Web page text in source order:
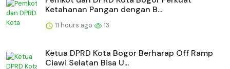
Ketahanan Pangan dengan B...
11 hours ago 13
Ketua DPRD Kota Bogor Berharap Off Ramp
Ciawi Selatan Bisa U...